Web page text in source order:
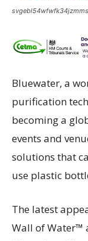
Bluewater, a
purification
becoming a
events and
solutions that
use plastic
The latest
Wall of Water™